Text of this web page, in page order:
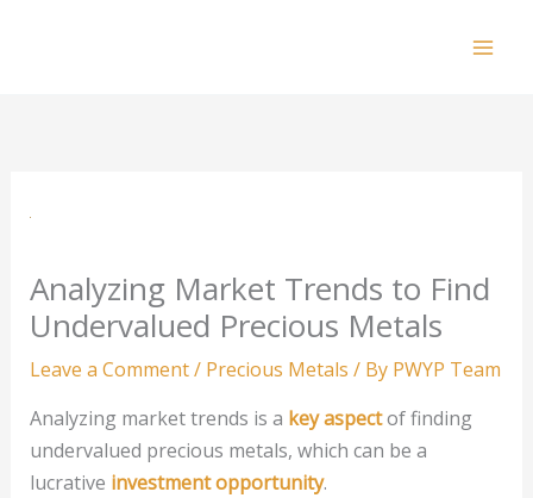
Analyzing Market Trends to Find
Undervalued Precious Metals
Leave a Comment/ Precious Metals / By PWYP Team
Analyzing market trends is a key aspectof finding
undervalued precious metals, which can be a
lucrative investment opportunity.